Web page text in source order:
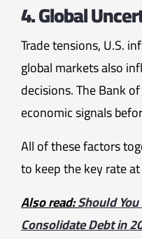
4. Global
Trade tensions, U.S.
global markets also
decisions. The Bank
economic signals
All of these factors
to keep the key rate
Also read:Should
Consolidate Debt in